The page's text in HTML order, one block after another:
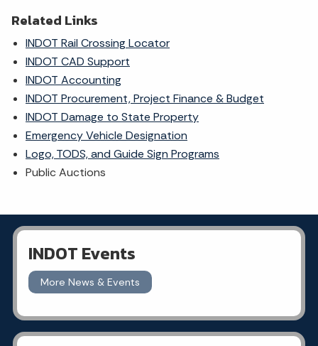
Related Links
INDOT Rail Crossing Locator
INDOT CAD Support
INDOT Accounting
INDOT Procurement, Project Finance & Budget
INDOT Damage to State Property
Emergency Vehicle Designation
Logo, TODS, and Guide Sign Programs
Public Auctions
INDOT Events
More News & Events